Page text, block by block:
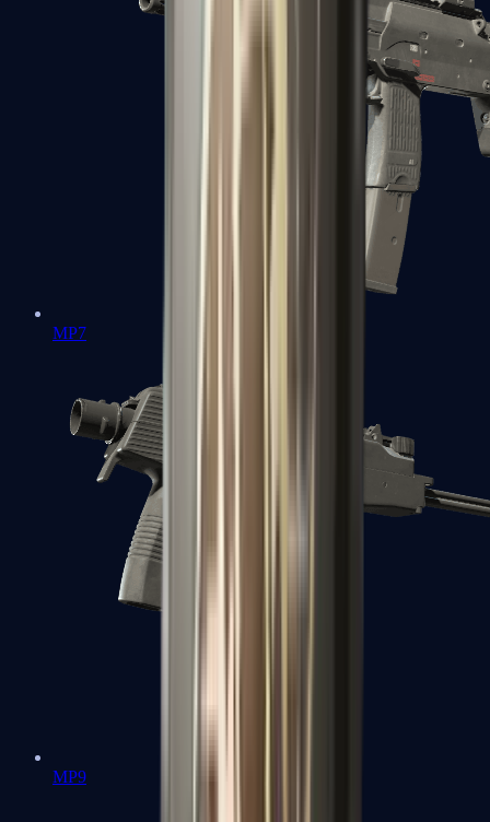
MP7
MP9